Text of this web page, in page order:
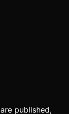
are published,